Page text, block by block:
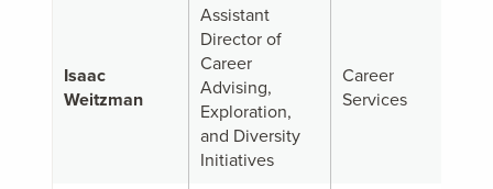
Isaac
Weitzman
Assistant
Director of
Career
Advising,
Exploration,
and Diversity
Initiatives
Career
Services